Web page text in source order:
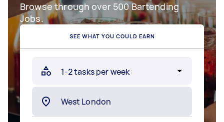
Browse through over 500 Bartending
Jobs.
SEE WHAT YOU COULD EARN